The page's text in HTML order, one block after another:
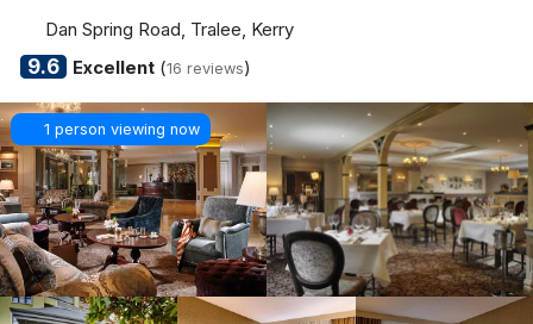
Cork
Kerry
Dublin
Galway
Belfast
Dan Spring Road, Tralee, Kerry
9.6 Excellent(16 reviews)
1 person viewing now